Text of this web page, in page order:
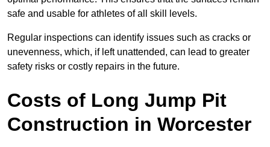
safe and usable for athletes of all skill levels.
Regular inspections can identify issues such as cracks or
unevenness, which, if left unattended, can lead to greater
safety risks or costly repairs in the future.
Costs of Long Jump Pit
Construction in Worcester